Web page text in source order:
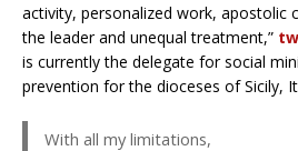
activity, personalized work, apostolic
the leader and unequal treatment,”
is currently the delegate for social
prevention for the dioceses of Sicily,
With all my limitations,